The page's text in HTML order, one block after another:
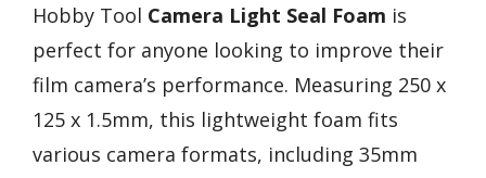
Hobby Tool Camera Light Seal Foam is
perfect for anyone looking to improve their
film camera’s performance. Measuring 250 x
125 x 1.5mm, this lightweight foam fits
various camera formats, including 35mm